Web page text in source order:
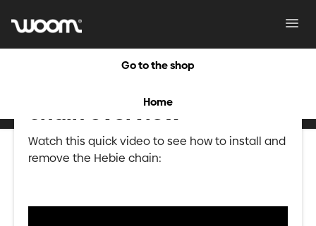
Go to the shop
Home
chain overview
Watch this quick video to see how to install and
remove the Hebie chain: